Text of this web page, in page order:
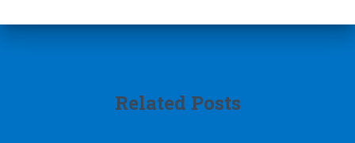
Related Posts